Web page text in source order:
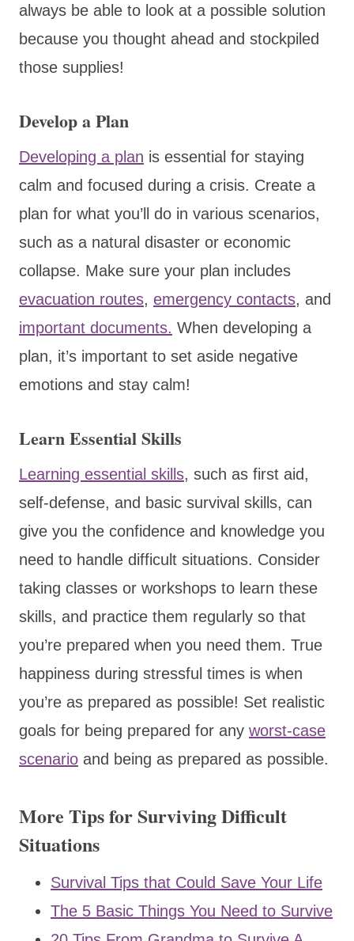
always be able to look at a possible solution
because you thought ahead and stockpiled
those supplies!
Develop a Plan
Developing a plan is essential for staying
calm and focused during a crisis. Create a
plan for what you’ll do in various scenarios,
such as a natural disaster or economic
collapse. Make sure your plan includes
evacuation routes, emergency contacts, and
important documents. When developing a
plan, it’s important to set aside negative
emotions and stay calm!
Learn Essential Skills
Learning essential skills, such as first aid,
self-defense, and basic survival skills, can
give you the confidence and knowledge you
need to handle difficult situations. Consider
taking classes or workshops to learn these
skills, and practice them regularly so that
you’re prepared when you need them. True
happiness during stressful times is when
you’re as prepared as possible! Set realistic
goals for being prepared for any worst-case
scenario and being as prepared as possible.
More Tips for Surviving Difficult
Situations
Survival Tips that Could Save Your Life
The 5 Basic Things You Need to Survive